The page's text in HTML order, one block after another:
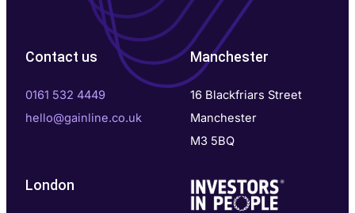
Contact us
0161 532 4449
hello@gainline.co.uk
Manchester
16 Blackfriars Street
Manchester
M3 5BQ
London